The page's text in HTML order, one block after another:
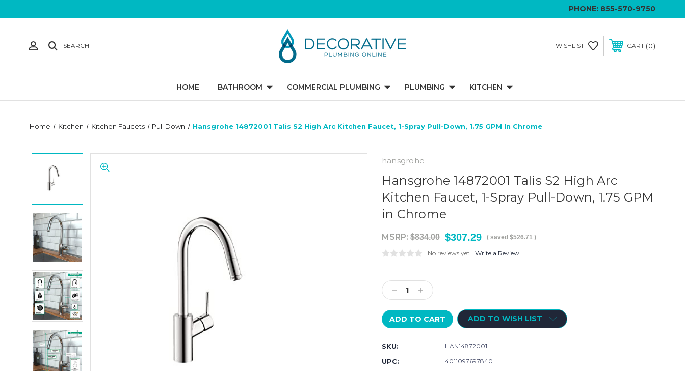
PHONE: 855-570-9750
SEARCH WISHLIST CART 0
HOME BATHROOM COMMERCIAL PLUMBING PLUMBING KITCHEN
Home Kitchen Kitchen Faucets Pull Down Hansgrohe 14872001 Talis S2 High Arc Kitchen Faucet, 1-Spray Pull-Down, 1.75 GPM In Chrome
hansgrohe
Hansgrohe 14872001 Talis S2 High Arc
Kitchen Faucet, 1-Spray Pull-Down, 1.75 GPM
in Chrome
MSRP: $834.00 $307.29 ( saved $526.71 )
No reviews yet Write a Review
Stock:
Decrease
Quantity:
Increase
Quantity:
ADD TO WISH LIST
SKU: HAN14872001
UPC: 4011097697840